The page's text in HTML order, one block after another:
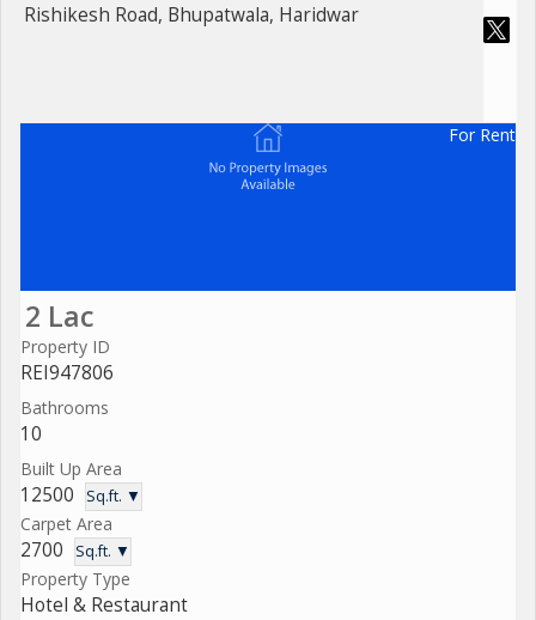
Rishikesh Road, Bhupatwala, Haridwar
For Rent
2 Lac
Property ID
REI947806
Bathrooms
10
Built Up Area
12500 Sq.ft. ▼
Carpet Area
2700 Sq.ft. ▼
Property Type
Hotel & Restaurant